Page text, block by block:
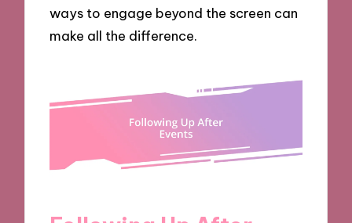
ways to engage beyond the screen can
make all the difference.